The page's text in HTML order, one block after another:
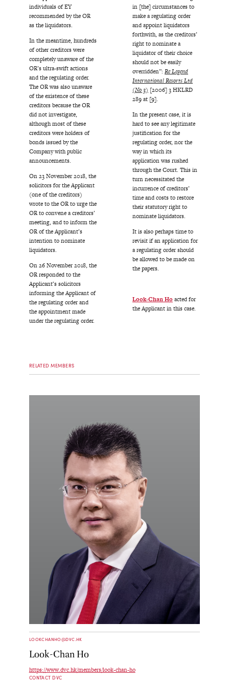
individuals of EY
recommended by the OR
as the liquidators.
In the meantime, hundreds
of other creditors were
completely unaware of the
OR’s ultra-swift actions
and the regulating order.
The OR was also unaware
of the existence of these
creditors because the OR
did not investigate,
although most of these
creditors were holders of
bonds issued by the
Company with public
announcements.
On 23 November 2018, the
solicitors for the Applicant
(one of the creditors)
wrote to the OR to urge the
OR to convene a creditors’
meeting, and to inform the
OR of the Applicant’s
intention to nominate
liquidators.
On 26 November 2018, the
OR responded to the
Applicant’s solicitors
informing the Applicant of
the regulating order and
the appointment made
under the regulating order.
in [the] circumstances to
make a regulating order
and appoint liquidators
forthwith, as the creditors’
right to nominate a
liquidator of their choice
should not be easily
overridden”: Re Legend
International Resorts Ltd
(No 3) [2006] 3 HKLRD
289 at [9].
In the present case, it is
hard to see any legitimate
justification for the
regulating order, nor the
way in which its
application was rushed
through the Court. This in
turn necessitated the
incurrence of creditors’
time and costs to restore
their statutory right to
nominate liquidators.
It is also perhaps time to
revisit if an application for
a regulating order should
be allowed to be made on
the papers.
Look-Chan Hoacted for
the Applicant in this case.
RELATED MEMBERS
LOOKCHANHO@DVC.HK
Look-Chan Ho
https://www.dvc.hk/members/look-chan-ho
CONTACT DVC